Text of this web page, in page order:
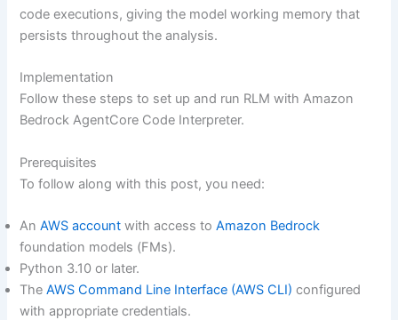
code executions, giving the model working memory that
persists throughout the analysis.
Implementation
Follow these steps to set up and run RLM with Amazon
Bedrock AgentCore Code Interpreter.
Prerequisites
To follow along with this post, you need:
AnAWS account with access toAmazon Bedrock
foundation models (FMs).
Python 3.10 or later.
TheAWS Command Line Interface (AWS CLI) configured
with appropriate credentials.